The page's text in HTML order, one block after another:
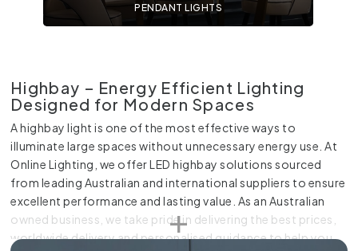
PENDANT LIGHTS
Highbay – Energy Efficient Lighting
Designed for Modern Spaces
A highbay light is one of the most effective ways to
illuminate large spaces without unnecessary energy use. At
Online Lighting, we offer LED highbay solutions sourced
from leading Australian and international suppliers to ensure
excellent performance and lasting value. As an Australian
owned business, we take pride in delivering the best prices,
worldwide delivery and personalised guidance to help you